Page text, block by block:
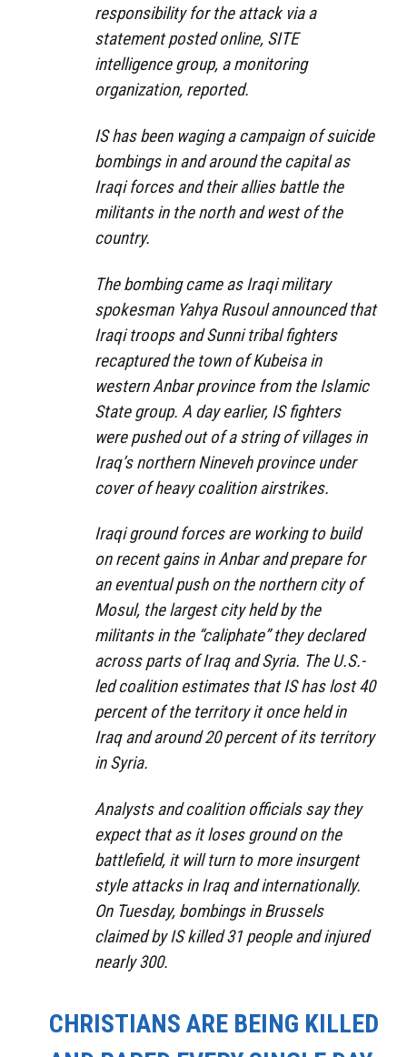
responsibility for the attack via a
statement posted online, SITE
intelligence group, a monitoring
organization, reported.
IS has been waging a campaign of suicide
bombings in and around the capital as
Iraqi forces and their allies battle the
militants in the north and west of the
country.
The bombing came as Iraqi military
spokesman Yahya Rusoul announced that
Iraqi troops and Sunni tribal fighters
recaptured the town of Kubeisa in
western Anbar province from the Islamic
State group. A day earlier, IS fighters
were pushed out of a string of villages in
Iraq’s northern Nineveh province under
cover of heavy coalition airstrikes.
Iraqi ground forces are working to build
on recent gains in Anbar and prepare for
an eventual push on the northern city of
Mosul, the largest city held by the
militants in the “caliphate” they declared
across parts of Iraq and Syria. The U.S.-
led coalition estimates that IS has lost 40
percent of the territory it once held in
Iraq and around 20 percent of its territory
in Syria.
Analysts and coalition officials say they
expect that as it loses ground on the
battlefield, it will turn to more insurgent
style attacks in Iraq and internationally.
On Tuesday, bombings in Brussels
claimed by IS killed 31 people and injured
nearly 300.
CHRISTIANS ARE BEING KILLED